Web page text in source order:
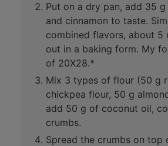
Put on a dry pan, add 35
and cinnamon to taste.
combined flavors, about 5
out in a baking form. My
of 20X28.*
Mix 3 types of flour (50 g
chickpea flour, 50 g
add 50 g of coconut oil,
crumbs.
Spread the crumbs on top